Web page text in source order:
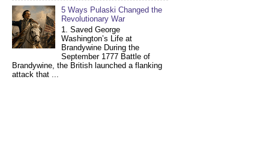
5 Ways Pulaski Changed the
Revolutionary War
1. Saved George
Washington’s Life at
Brandywine During the
September 1777 Battle of
Brandywine, the British launched a flanking
attack that ...